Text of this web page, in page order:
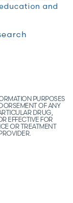
and
PURPOSES
OF ANY
DRUG,
EFFECTIVE FOR
OR TREATMENT